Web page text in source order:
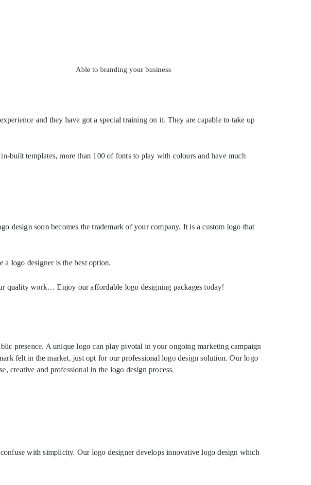
Able to branding your business
and they have got a special training on it. They are capable to take up
built templates, more than 100 of fonts to play with colours and have much
design soon becomes the trademark of your company. It is a custom logo that
a logo designer is the best option.
quality work… Enjoy our affordable logo designing packages today!
presence. A unique logo can play pivotal in your ongoing marketing campaign
felt in the market, just opt for our professional logo design solution. Our logo
creative and professional in the logo design process.
with simplicity. Our logo designer develops innovative logo design which